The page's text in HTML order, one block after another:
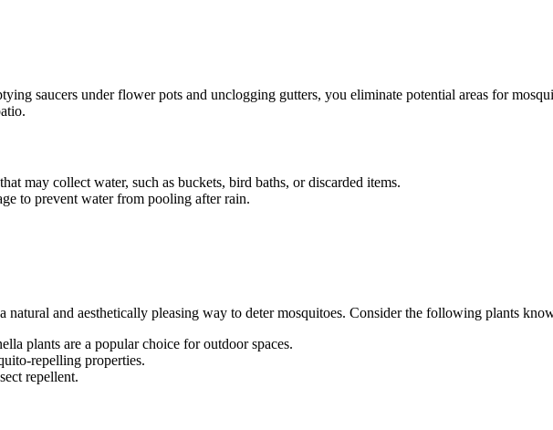
saucers under flower pots and unclogging gutters, you eliminate potential areas for
may collect water, such as buckets, bird baths, or discarded items.
to prevent water from pooling after rain.
and aesthetically pleasing way to deter mosquitoes. Consider the following plants
plants are a popular choice for outdoor spaces.
repelling properties.
repellent.